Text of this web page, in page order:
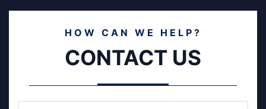
HOW CAN WE HELP?
CONTACT US